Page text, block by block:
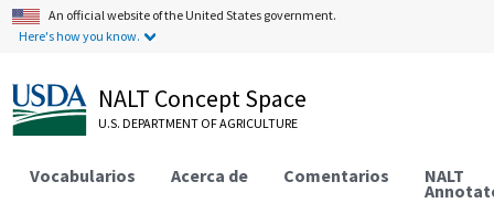
An official website of the United States government.
Here's how you know.
NALT Concept Space
U.S. DEPARTMENT OF AGRICULTURE
Vocabularios Acerca de Comentarios NALT